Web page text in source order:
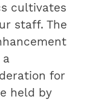
cultivates
staff. The
a
for
held by